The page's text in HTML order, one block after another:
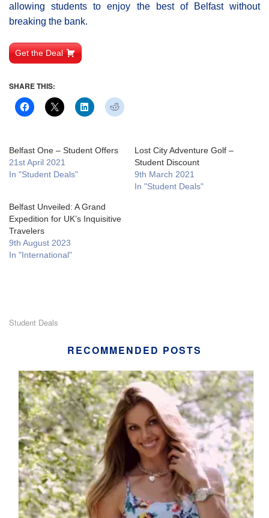
allowing students to enjoy the best of Belfast without
breaking the bank.
Get the Deal
SHARE THIS:
Belfast One – Student Offers
21st April 2021
In "Student Deals"
Lost City Adventure Golf –
Student Discount
9th March 2021
In "Student Deals"
Belfast Unveiled: A Grand
Expedition for UK’s Inquisitive
Travelers
9th August 2023
In "International"
Student Deals
RECOMMENDED POSTS